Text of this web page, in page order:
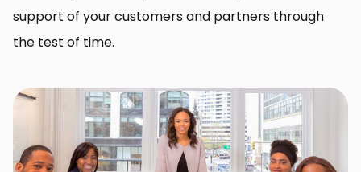
support of your customers and partners through
the test of time.